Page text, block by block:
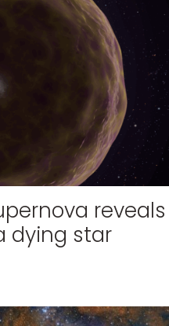
reveals
dying star